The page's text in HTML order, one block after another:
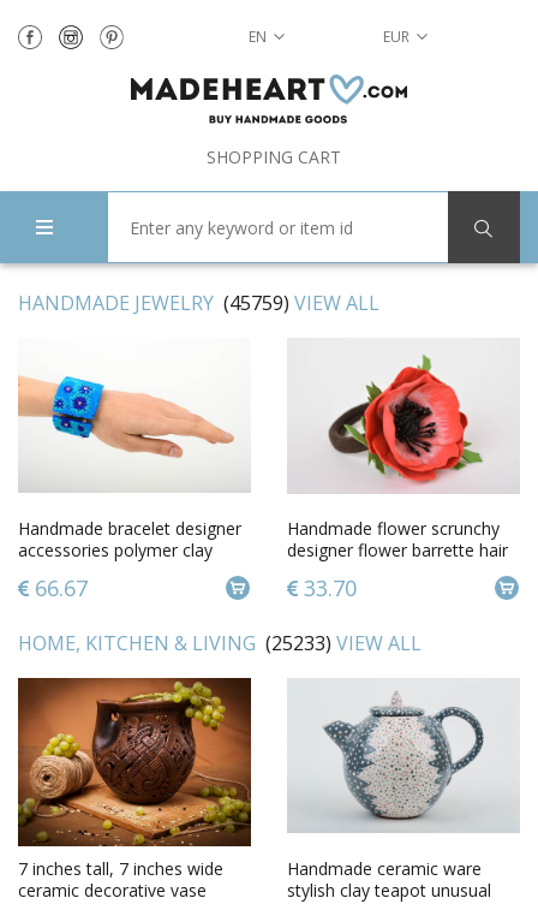
EN EUR
SHOPPING CART
HANDMADE JEWELRY (45759) VIEW ALL
Handmade bracelet designer
accessories polymer clay
66.67
Handmade flower scrunchy
designer flower barrette hair
33.70
HOME, KITCHEN & LIVING (25233) VIEW ALL
7 inches tall, 7 inches wide
ceramic decorative vase
Handmade ceramic ware
stylish clay teapot unusual